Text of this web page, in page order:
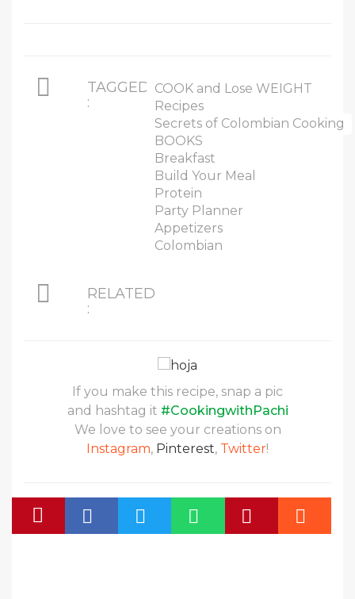
TAGGED
:
COOK and Lose WEIGHT
Recipes
Secrets of Colombian Cooking
BOOKS
Breakfast
Build Your Meal
Protein
Party Planner
Appetizers
Colombian
RELATED
:
If you make this recipe, snap a pic
and hashtag it #CookingwithPachi
We love to see your creations on
Instagram, Pinterest, Twitter!